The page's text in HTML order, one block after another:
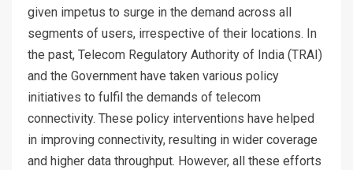
given impetus to surge in the demand across all
segments of users, irrespective of their locations. In
the past, Telecom Regulatory Authority of India (TRAI)
and the Government have taken various policy
initiatives to fulfil the demands of telecom
connectivity. These policy interventions have helped
in improving connectivity, resulting in wider coverage
and higher data throughput. However, all these efforts